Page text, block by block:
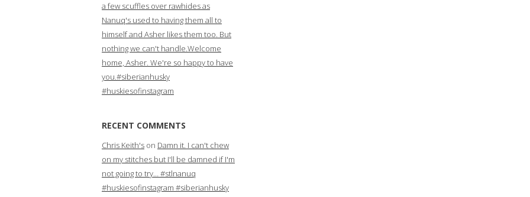
a few scuffles over rawhides as
Nanuq's used to having them all to
himself and Asher likes them too. But
nothing we can't handle.Welcome
home, Asher. We're so happy to have
you.#siberianhusky
#huskiesofinstagram
RECENT COMMENTS
Chris Keith's on Damn it. I can't chew
on my stitches but I'll be damned if I'm
not going to try… #stlnanuq
#huskiesofinstagram #siberianhusky